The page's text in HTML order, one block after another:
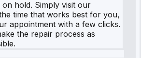
hold. Simply visit our
time that works best for you,
appointment with a few clicks.
the repair process as